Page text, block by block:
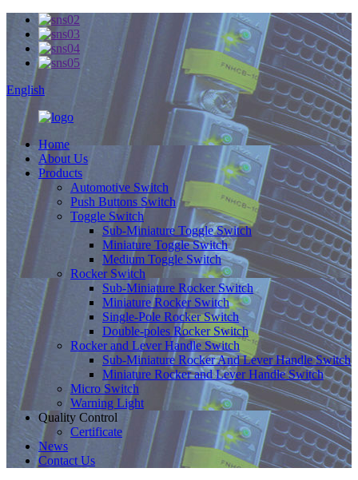
English
Home
About Us
Products
Automotive Switch
Push Buttons Switch
Toggle Switch
Sub-Miniature Toggle Switch
Miniature Toggle Switch
Medium Toggle Switch
Rocker Switch
Sub-Miniature Rocker Switch
Miniature Rocker Switch
Single-Pole Rocker Switch
Double-poles Rocker Switch
Rocker and Lever Handle Switch
Sub-Miniature Rocker And Lever Handle Switch
Miniature Rocker and Lever Handle Switch
Micro Switch
Warning Light
Quality Control
Certificate
News
Contact Us